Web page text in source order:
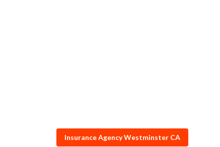
Insurance Agency Westminster CA